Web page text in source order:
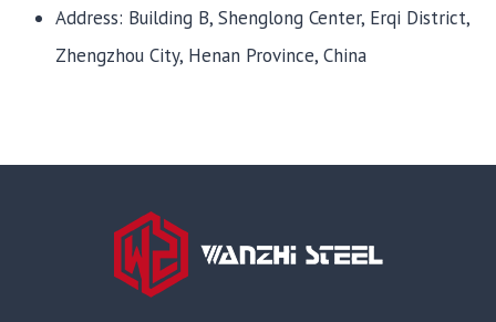
Address: Building B, Shenglong Center, Erqi District,
Zhengzhou City, Henan Province, China